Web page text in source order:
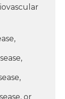
or